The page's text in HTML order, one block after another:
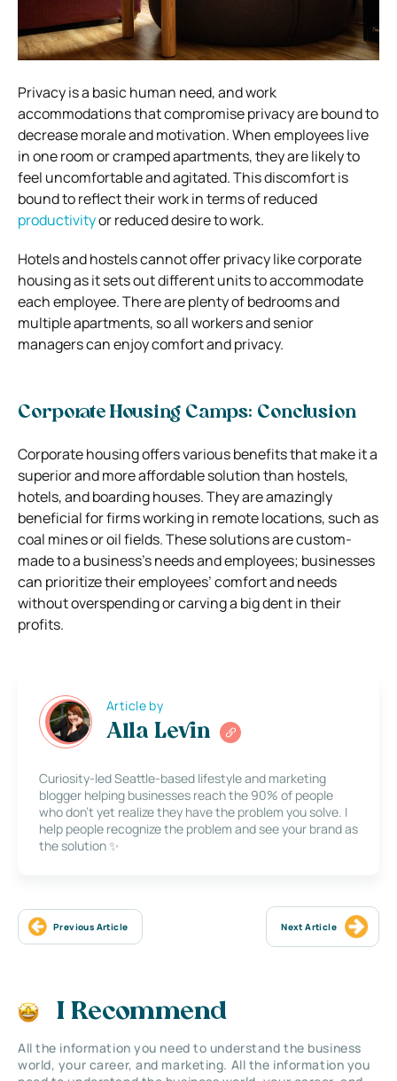
Privacy is a basic human need, and work
accommodations that compromise privacy are bound to
decrease morale and motivation. When employees live
in one room or cramped apartments, they are likely to
feel uncomfortable and agitated. This discomfort is
bound to reflect their work in terms of reduced
productivityor reduced desire to work.
Hotels and hostels cannot offer privacy like corporate
housing as it sets out different units to accommodate
each employee. There are plenty of bedrooms and
multiple apartments, so all workers and senior
managers can enjoy comfort and privacy.
Corporate Housing Camps: Conclusion
Corporate housing offers various benefits that make it a
superior and more affordable solution than hostels,
hotels, and boarding houses. They are amazingly
beneficial for firms working in remote locations, such as
coal mines or oil fields. These solutions are custom-
made to a business’s needs and employees; businesses
can prioritize their employees’ comfort and needs
without overspending or carving a big dent in their
profits.
Article by
Alla Levin
Curiosity-led Seattle-based lifestyle and marketing
blogger helping businesses reach the 90% of people
who don’t yet realize they have the problem you solve. I
help people recognize the problem and see your brand as
the solution ✨
Previous Article Next Article
I Recommend
All the information you need to understand the business
world, your career, and marketing. All the information you